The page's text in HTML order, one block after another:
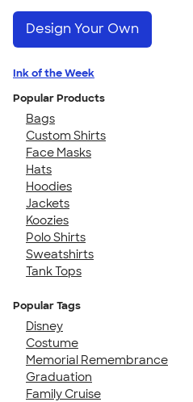
Design Your Own
Ink of the Week
Popular Products
Bags
Custom Shirts
Face Masks
Hats
Hoodies
Jackets
Koozies
Polo Shirts
Sweatshirts
Tank Tops
Popular Tags
Disney
Costume
Memorial Remembrance
Graduation
Family Cruise